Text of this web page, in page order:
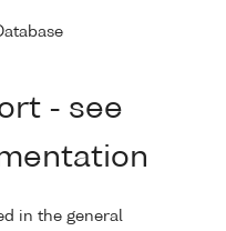
- see
in the general